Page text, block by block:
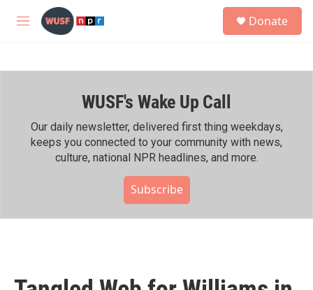
Skip to main content
M
h
Donate
WUSF's Wake Up Call
Our daily newsletter, delivered first thing weekdays,
keeps you connected to your community with news,
culture, national NPR headlines, and more.
Subscribe